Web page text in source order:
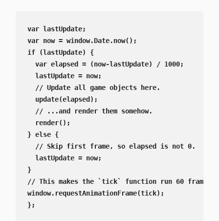
var lastUpdate;
var now = window.Date.now();
if (lastUpdate) {
  var elapsed = (now-lastUpdate) / 1000;
  lastUpdate = now;
  // Update all game objects here.
  update(elapsed);
  // ...and render them somehow.
  render();
} else {
  // Skip first frame, so elapsed is not 0.
  lastUpdate = now;
}
// This makes the `tick` function run 60 frames
window.requestAnimationFrame(tick);
};